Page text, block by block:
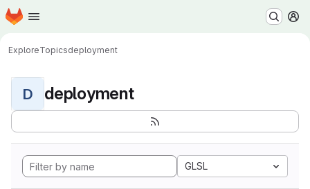
Skip to main content
Homepage
ExploreTopicsdeployment
D deployment
GLSL